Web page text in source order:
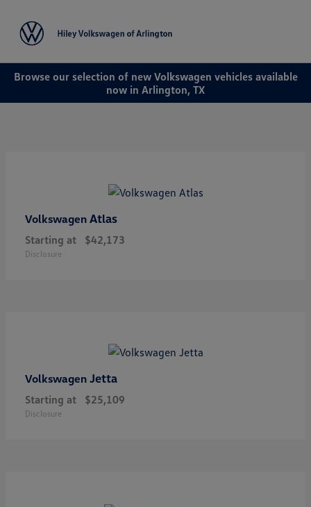
Browse our selection of new Volkswagen vehicles available
now in Arlington, TX
Volkswagen Atlas
Starting at $42,173
Disclosure
Volkswagen Jetta
Starting at $25,109
Disclosure